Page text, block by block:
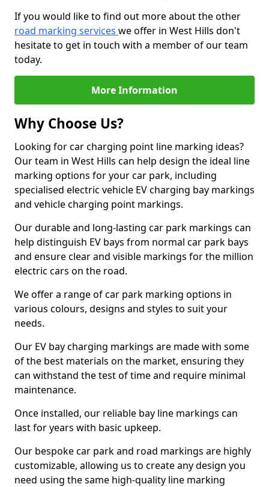
If you would like to find out more about the other
road marking services we offer in West Hills don't
hesitate to get in touch with a member of our team
today.
More Information
Why Choose Us?
Looking for car charging point line marking ideas?
Our team in West Hills can help design the ideal line
marking options for your car park, including
specialised electric vehicle EV charging bay markings
and vehicle charging point markings.
Our durable and long-lasting car park markings can
help distinguish EV bays from normal car park bays
and ensure clear and visible markings for the million
electric cars on the road.
We offer a range of car park marking options in
various colours, designs and styles to suit your
needs.
Our EV bay charging markings are made with some
of the best materials on the market, ensuring they
can withstand the test of time and require minimal
maintenance.
Once installed, our reliable bay line markings can
last for years with basic upkeep.
Our bespoke car park and road markings are highly
customizable, allowing us to create any design you
need using the same high-quality line marking